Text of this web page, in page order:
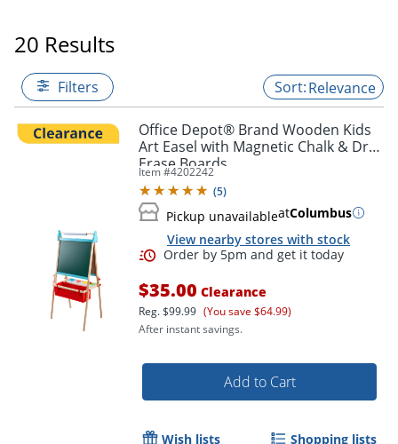
20 Results
Filters Relevance
Office Depot® Brand Wooden Kids
Art Easel with Magnetic Chalk & Dry-
Erase Boards
Item #4202242
(5)
Pickup unavailableatColumbus
View nearby stores with stock
$35.00 Clearance
Reg.$99.99 (You save $64.99)
After instant savings.
Add to Cart
Wish lists Shopping lists